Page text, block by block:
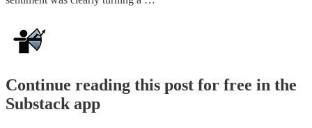
Continue reading this post for free in the
Substack app